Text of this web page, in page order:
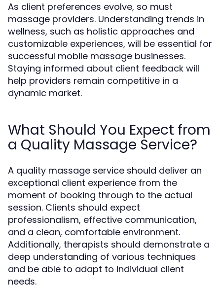
As client preferences evolve, so must
massage providers. Understanding trends in
wellness, such as holistic approaches and
customizable experiences, will be essential for
successful mobile massage businesses.
Staying informed about client feedback will
help providers remain competitive in a
dynamic market.
What Should You Expect from
a Quality Massage Service?
A quality massage service should deliver an
exceptional client experience from the
moment of booking through to the actual
session. Clients should expect
professionalism, effective communication,
and a clean, comfortable environment.
Additionally, therapists should demonstrate a
deep understanding of various techniques
and be able to adapt to individual client
needs.